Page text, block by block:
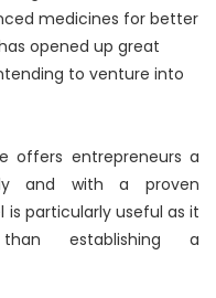
medicines for better
opened up great
to venture into
offers entrepreneurs a
and with a proven
particularly useful as it
establishing a